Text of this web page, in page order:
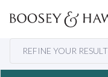
REFINE YOUR